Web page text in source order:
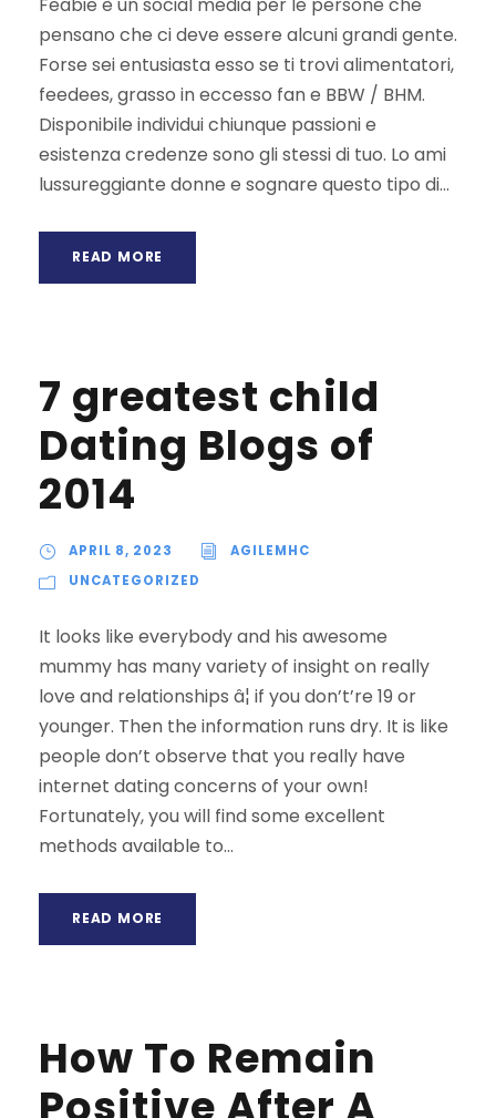
pensano che ci deve essere alcuni grandi gente.
Forse sei entusiasta esso se ti trovi alimentatori,
feedees, grasso in eccesso fan e BBW / BHM.
Disponibile individui chiunque passioni e
esistenza credenze sono gli stessi di tuo. Lo ami
lussureggiante donne e sognare questo tipo di...
READ MORE
7 greatest child
Dating Blogs of
2014
APRIL 8, 2023
AGILEMHC
UNCATEGORIZED
It looks like everybody and his awesome
mummy has many variety of insight on really
love and relationships â¦ if you don’t’re 19 or
younger. Then the information runs dry. It is like
people don’t observe that you really have
internet dating concerns of your own!
Fortunately, you will find some excellent
methods available to...
READ MORE
How To Remain